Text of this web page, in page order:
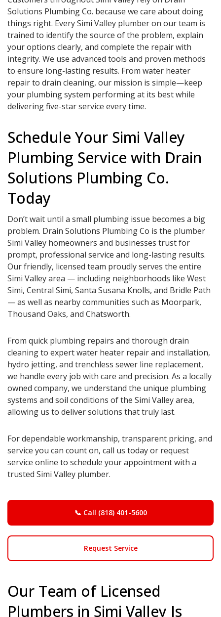
Solutions Plumbing Co. because we care about doing
things right. Every Simi Valley plumber on our team is
trained to identify the source of the problem, explain
your options clearly, and complete the repair with
integrity. We use advanced tools and proven methods
to ensure long-lasting results. From water heater
repair to drain cleaning, our mission is simple—keep
your plumbing system performing at its best while
delivering five-star service every time.
Schedule Your Simi Valley
Plumbing Service with Drain
Solutions Plumbing Co.
Today
Don’t wait until a small plumbing issue becomes a big
problem. Drain Solutions Plumbing Co is the plumber
Simi Valley homeowners and businesses trust for
prompt, professional service and long-lasting results.
Our friendly, licensed team proudly serves the entire
Simi Valley area — including neighborhoods like West
Simi, Central Simi, Santa Susana Knolls, and Bridle Path
— as well as nearby communities such as Moorpark,
Thousand Oaks, and Chatsworth.
From quick plumbing repairs and thorough drain
cleaning to expert water heater repair and installation,
hydro jetting, and trenchless sewer line replacement,
we handle every job with care and precision. As a locally
owned company, we understand the unique plumbing
systems and soil conditions of the Simi Valley area,
allowing us to deliver solutions that truly last.
For dependable workmanship, transparent pricing, and
service you can count on, call us today or request
service online to schedule your appointment with a
trusted Simi Valley plumber.
📞 Call (818) 401-5600
Request Service
Our Team of Licensed
Plumbers in Simi Valley Is